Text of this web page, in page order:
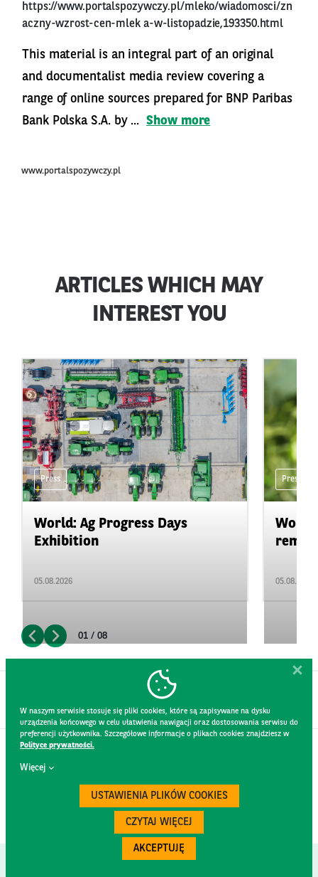
https://www.portalspozywczy.pl/mleko/wiadomosci/zn
aczny-wzrost-cen-mlek a-w-listopadzie,193350.html
This material is an integral part of an original
and documentalist media review covering a
range of online sources prepared for BNP Paribas
Bank Polska S.A. by ... Show more
www.portalspozywczy.pl
ARTICLES WHICH MAY
INTEREST YOU
Press
World: Ag Progress Days
Exhibition
05.08.2026
Press
05.08.2026
01 / 08
W naszym serwisie stosuje się pliki cookies, które są zapisywane na dysku
urządzenia końcowego w celu ułatwienia nawigacji oraz dostosowania serwisu do
preferencji użytkownika. Szczegółowe informacje o plikach cookies znajdziesz w
Polityce prywatności.
Więcej
USTAWIENIA PLIKÓW COOKIES
CZYTAJ WIĘCEJ
AKCEPTUJĘ
CONTACT
WEBSITE RULES